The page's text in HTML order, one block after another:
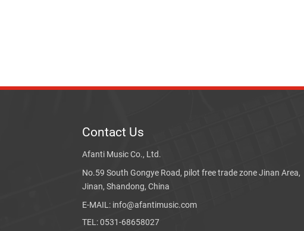
Contact Us
Afanti Music Co., Ltd.
No.59 South Gongye Road, pilot free trade zone Jinan Area,
Jinan, Shandong, China
E-MAIL: info@afantimusic.com
TEL: 0531-68658027